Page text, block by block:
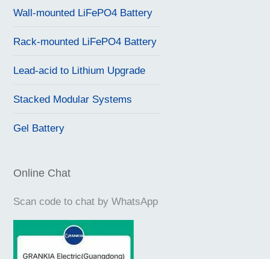
Wall-mounted LiFePO4 Battery
Rack-mounted LiFePO4 Battery
Lead-acid to Lithium Upgrade
Stacked Modular Systems
Gel Battery
Online Chat
Scan code to chat by WhatsApp